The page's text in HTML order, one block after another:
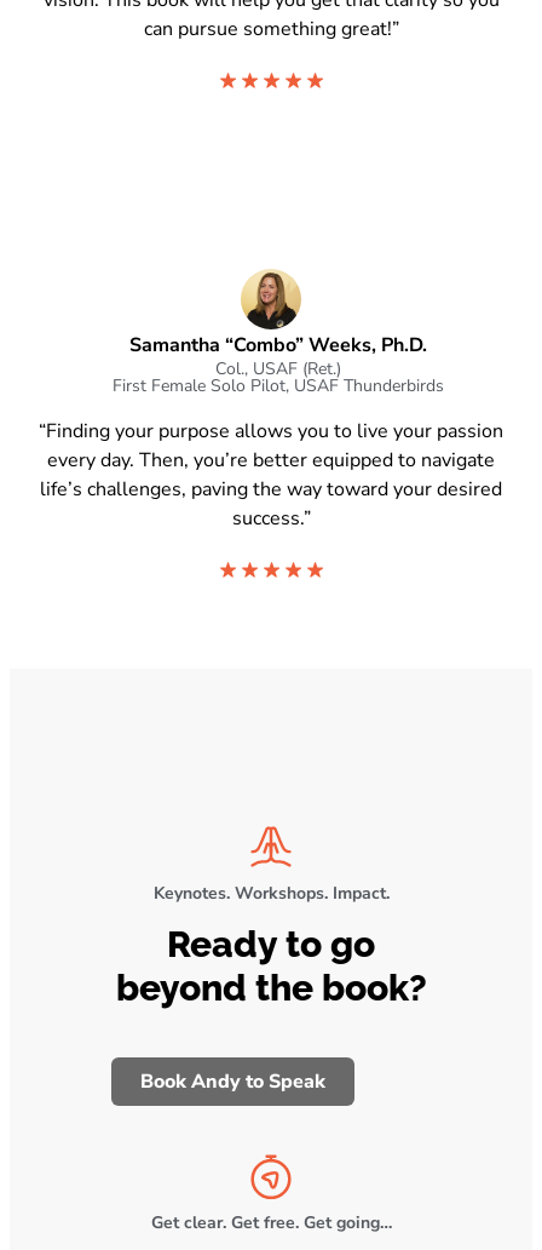
can pursue something great!”
Samantha “Combo” Weeks, Ph.D.
Col., USAF (Ret.)
First Female Solo Pilot, USAF Thunderbirds
“Finding your purpose allows you to live your passion
every day. Then, you’re better equipped to navigate
life’s challenges, paving the way toward your desired
success.”
Keynotes. Workshops. Impact.
Ready to go
beyond the book?
Book Andy to Speak
Get clear. Get free. Get going…